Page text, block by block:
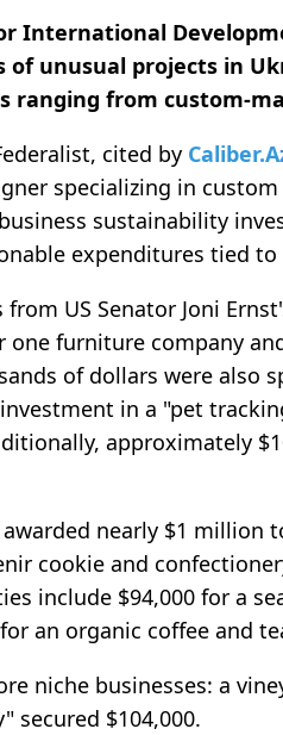
International
of unusual projects in
ranging from custom-
cited by
specializing in
sustainability
expenditures tied to
US Senator Joni
one furniture company
of dollars were also
in a "pet
approximately
nearly $1 million
cookie and
include $94,000 for a
an organic coffee and
niche businesses: a
secured $104,000.